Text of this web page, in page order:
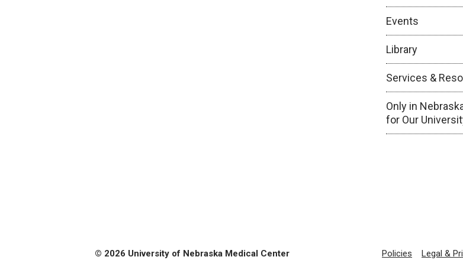
Events
Library
Services &
Only in
for Our
© 2026 University of Nebraska Medical Center Policies Legal &